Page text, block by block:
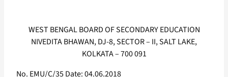
WEST BENGAL BOARD OF SECONDARY EDUCATION
NIVEDITA BHAWAN, DJ-8, SECTOR – II, SALT LAKE,
KOLKATA – 700 091
No. EMU/C/35 Date: 04.06.2018